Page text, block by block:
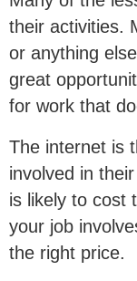
their activities.
or anything
great
for work that
The internet is
involved in
is likely to cost
your job
the right price.